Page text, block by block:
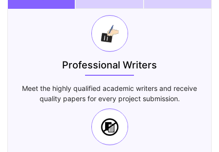
Professional Writers
Meet the highly qualified academic writers and receive
quality papers for every project submission.